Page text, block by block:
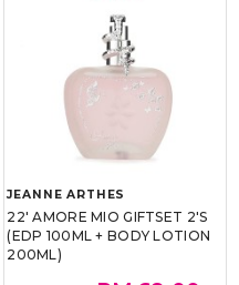
JEANNE ARTHES
22' AMORE MIO GIFTSET 2'S
(EDP 100ML + BODY LOTION
200ML)